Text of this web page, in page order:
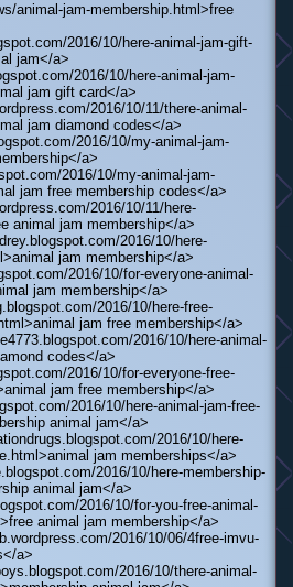
animal-jam-membership.html>free
2016/10/here-animal-jam-gift-
jam</a>
2016/10/here-animal-jam-
jam gift card</a>
2016/10/11/there-animal-
jam diamond codes</a>
2016/10/my-animal-jam-
a>
2016/10/my-animal-jam-
jam free membership codes</a>
2016/10/11/here-
animal jam membership</a>
2016/10/here-
jam membership</a>
2016/10/for-everyone-animal-
jam membership</a>
2016/10/here-free-
jam free membership</a>
2016/10/here-animal-
codes</a>
2016/10/for-everyone-free-
jam free membership</a>
2016/10/here-animal-jam-free-
animal jam</a>
2016/10/here-
jam memberships</a>
2016/10/here-membership-
animal jam</a>
2016/10/for-you-free-animal-
animal jam membership</a>
2016/10/06/4free-imvu-
a>
2016/10/there-animal-